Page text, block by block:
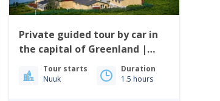
Private guided tour by car in
the capital of Greenland |
NuukTour starts
Nuuk
Duration
1.5 hours